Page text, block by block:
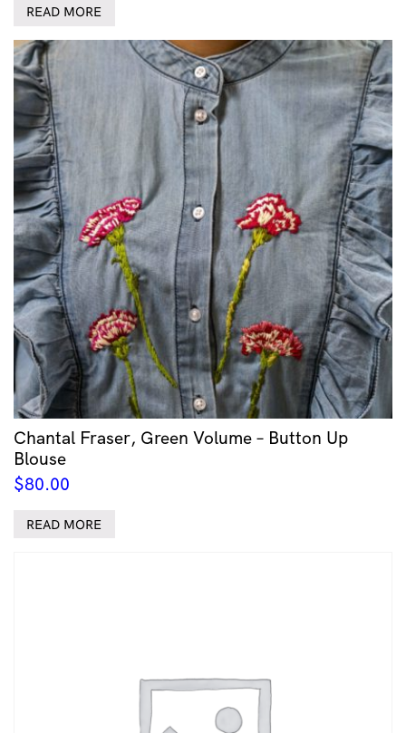
READ MORE
Chantal Fraser, Green Volume – Button Up
Blouse
$80.00
READ MORE